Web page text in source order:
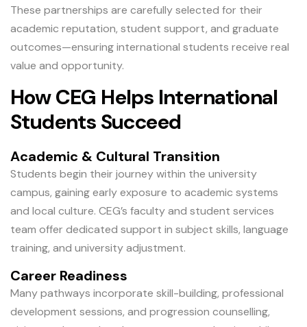
These partnerships are carefully selected for their
academic reputation, student support, and graduate
outcomes—ensuring international students receive real
value and opportunity.
How CEG Helps International
Students Succeed
Academic & Cultural Transition
Students begin their journey within the university
campus, gaining early exposure to academic systems
and local culture. CEG’s faculty and student services
team offer dedicated support in subject skills, language
training, and university adjustment.
Career Readiness
Many pathways incorporate skill-building, professional
development sessions, and progression counselling,